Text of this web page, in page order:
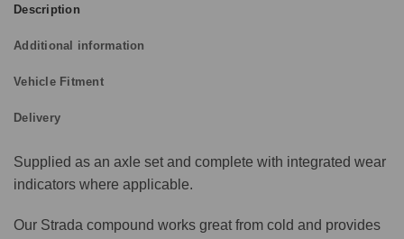
Description
Additional information
Vehicle Fitment
Delivery
Supplied as an axle set and complete with integrated wear
indicators where applicable.
Our Strada compound works great from cold and provides